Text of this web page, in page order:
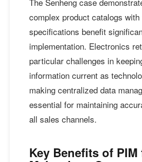
complex product catalogs
specifications benefit
implementation. Electronics
particular challenges in
information current as
making centralized data
essential for maintaining
all sales channels.
Key Benefits of PIM